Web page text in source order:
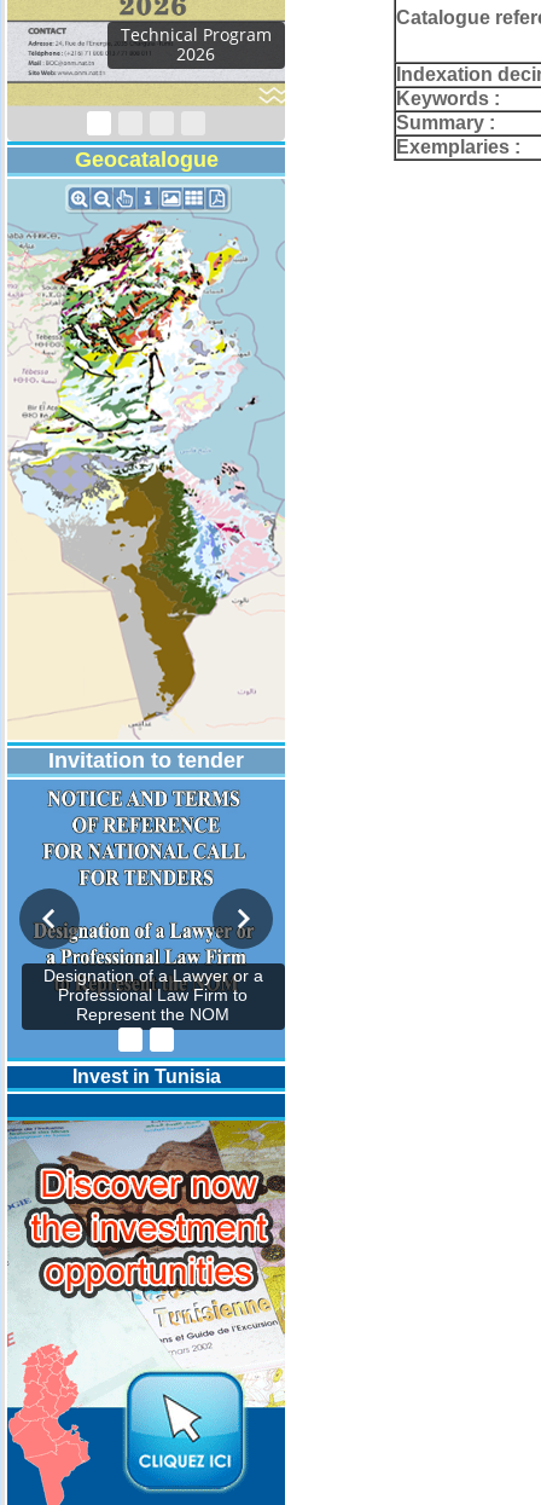
Activity Report 2024
Geocatalogue
Invitation to tender
Designation of a Lawyer or a
Professional Law Firm to
Represent the NOM
Invest in Tunisia
Catalogue
Indexation
Keywords :
Summary :
Exemplaries :